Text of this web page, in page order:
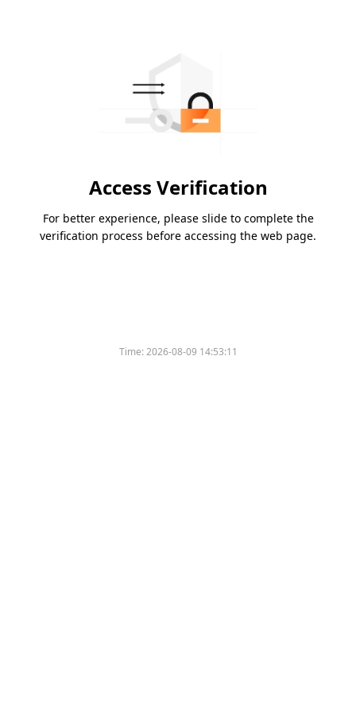
Access Verification
For better experience, please slide to complete the
verification process before accessing the web page.
Time:2026-08-09 14:53:11